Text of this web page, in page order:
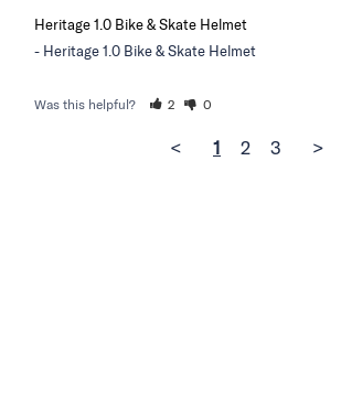
Heritage 1.0 Bike & Skate Helmet
Heritage 1.0 Bike & Skate Helmet
Was this helpful? 2 0
< 1 2 3 >